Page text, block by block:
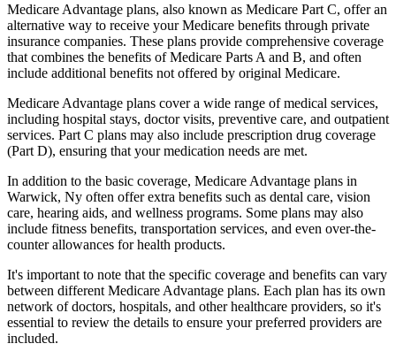
Medicare Advantage plans, also known as Medicare Part C, offer an
alternative way to receive your Medicare benefits through private
insurance companies. These plans provide comprehensive coverage
that combines the benefits of Medicare Parts A and B, and often
include additional benefits not offered by original Medicare.
Medicare Advantage plans cover a wide range of medical services,
including hospital stays, doctor visits, preventive care, and outpatient
services. Part C plans may also include prescription drug coverage
(Part D), ensuring that your medication needs are met.
In addition to the basic coverage, Medicare Advantage plans in
Warwick, Ny often offer extra benefits such as dental care, vision
care, hearing aids, and wellness programs. Some plans may also
include fitness benefits, transportation services, and even over-the-
counter allowances for health products.
It's important to note that the specific coverage and benefits can vary
between different Medicare Advantage plans. Each plan has its own
network of doctors, hospitals, and other healthcare providers, so it's
essential to review the details to ensure your preferred providers are
included.